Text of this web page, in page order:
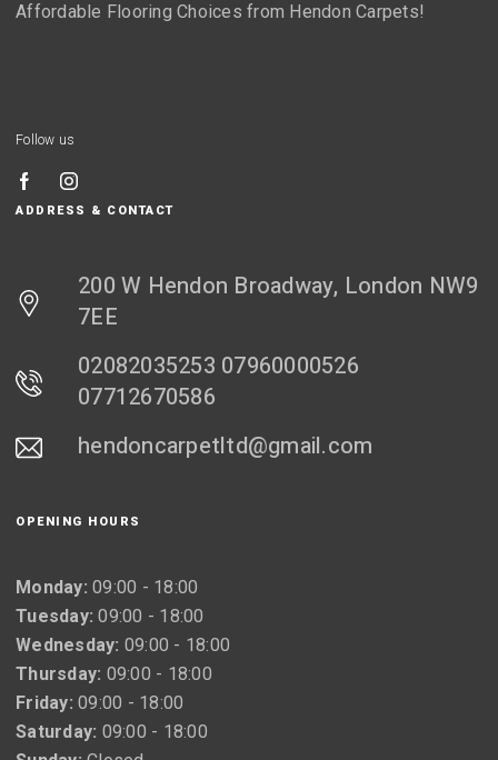
Affordable Flooring Choices from Hendon Carpets!
Follow us
ADDRESS & CONTACT
200 W Hendon Broadway, London NW9
7EE
02082035253 07960000526
07712670586
hendoncarpetltd@gmail.com
OPENING HOURS
Monday: 09:00 - 18:00
Tuesday: 09:00 - 18:00
Wednesday: 09:00 - 18:00
Thursday: 09:00 - 18:00
Friday: 09:00 - 18:00
Saturday: 09:00 - 18:00